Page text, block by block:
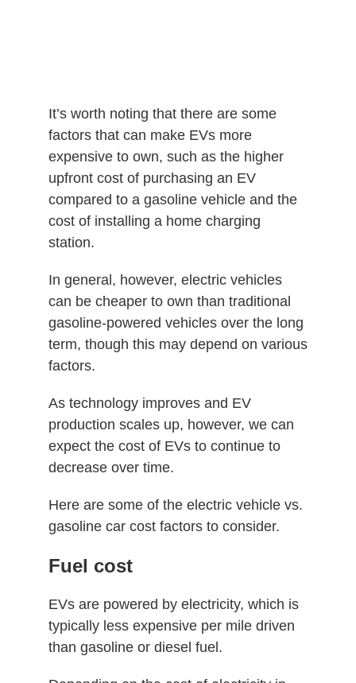
It’s worth noting that there are some
factors that can make EVs more
expensive to own, such as the higher
upfront cost of purchasing an EV
compared to a gasoline vehicle and the
cost of installing a home charging
station.
In general, however, electric vehicles
can be cheaper to own than traditional
gasoline-powered vehicles over the long
term, though this may depend on various
factors.
As technology improves and EV
production scales up, however, we can
expect the cost of EVs to continue to
decrease over time.
Here are some of the electric vehicle vs.
gasoline car cost factors to consider.
Fuel cost
EVs are powered by electricity, which is
typically less expensive per mile driven
than gasoline or diesel fuel.